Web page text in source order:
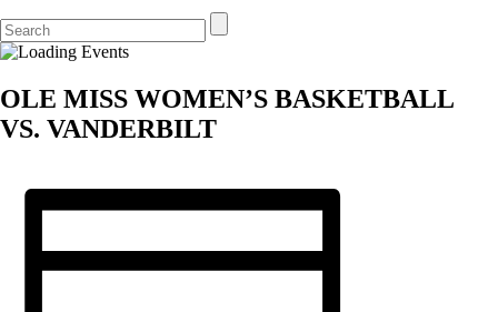
OLE MISS WOMEN’S BASKETBALL
VS. VANDERBILT